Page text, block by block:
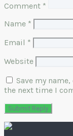
Comment *
Name *
Email *
Website
Save my
the next time I